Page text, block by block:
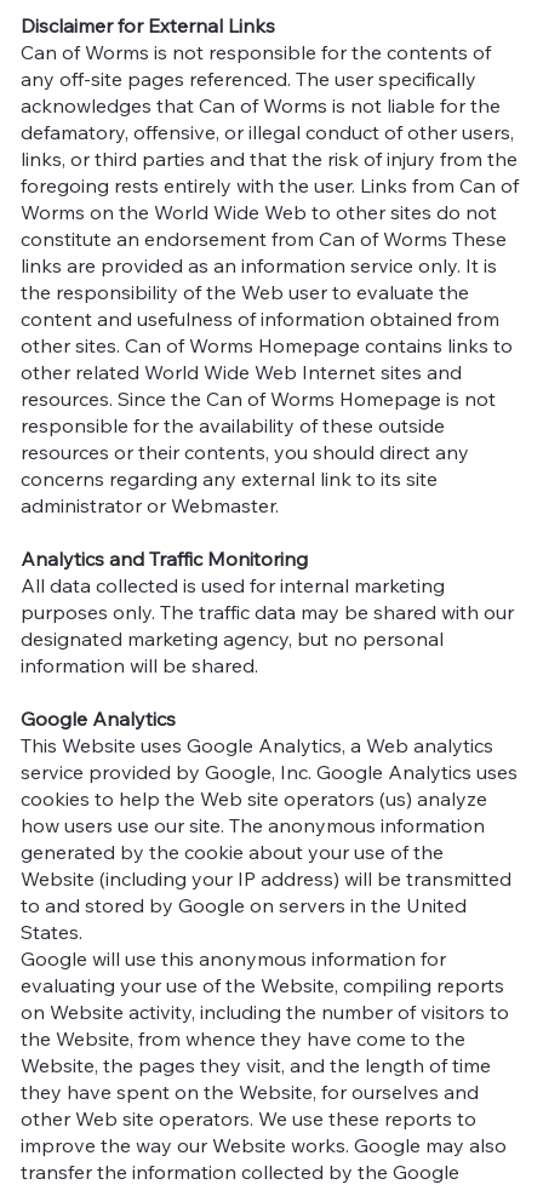
Disclaimer for External Links
Can of Worms is not responsible for the contents of
any off-site pages referenced. The user specifically
acknowledges that Can of Worms is not liable for the
defamatory, offensive, or illegal conduct of other users,
links, or third parties and that the risk of injury from the
foregoing rests entirely with the user. Links from Can of
Worms on the World Wide Web to other sites do not
constitute an endorsement from Can of Worms These
links are provided as an information service only. It is
the responsibility of the Web user to evaluate the
content and usefulness of information obtained from
other sites. Can of Worms Homepage contains links to
other related World Wide Web Internet sites and
resources. Since the Can of Worms Homepage is not
responsible for the availability of these outside
resources or their contents, you should direct any
concerns regarding any external link to its site
administrator or Webmaster.
Analytics and Traffic Monitoring
All data collected is used for internal marketing
purposes only. The traffic data may be shared with our
designated marketing agency, but no personal
information will be shared.
Google Analytics
This Website uses Google Analytics, a Web analytics
service provided by Google, Inc. Google Analytics uses
cookies to help the Web site operators (us) analyze
how users use our site. The anonymous information
generated by the cookie about your use of the
Website (including your IP address) will be transmitted
to and stored by Google on servers in the United
States.
Google will use this anonymous information for
evaluating your use of the Website, compiling reports
on Website activity, including the number of visitors to
the Website, from whence they have come to the
Website, the pages they visit, and the length of time
they have spent on the Website, for ourselves and
other Web site operators. We use these reports to
improve the way our Website works. Google may also
transfer the information collected by the Google